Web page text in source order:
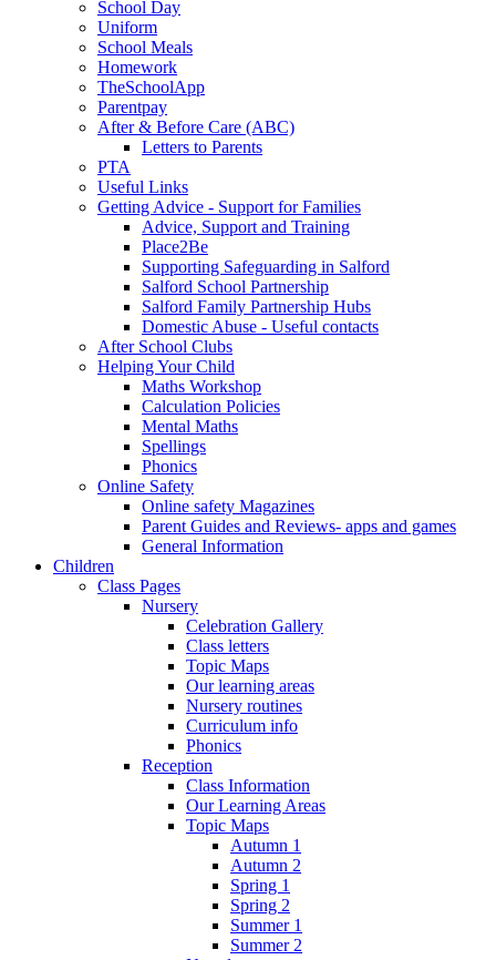
School Day
Uniform
School Meals
Homework
TheSchoolApp
Parentpay
After & Before Care (ABC)
Letters to Parents
PTA
Useful Links
Getting Advice - Support for Families
Advice, Support and Training
Place2Be
Supporting Safeguarding in Salford
Salford School Partnership
Salford Family Partnership Hubs
Domestic Abuse - Useful contacts
After School Clubs
Helping Your Child
Maths Workshop
Calculation Policies
Mental Maths
Spellings
Phonics
Online Safety
Online safety Magazines
Parent Guides and Reviews- apps and games
General Information
Children
Class Pages
Nursery
Celebration Gallery
Class letters
Topic Maps
Our learning areas
Nursery routines
Curriculum info
Phonics
Reception
Class Information
Our Learning Areas
Topic Maps
Autumn 1
Autumn 2
Spring 1
Spring 2
Summer 1
Summer 2